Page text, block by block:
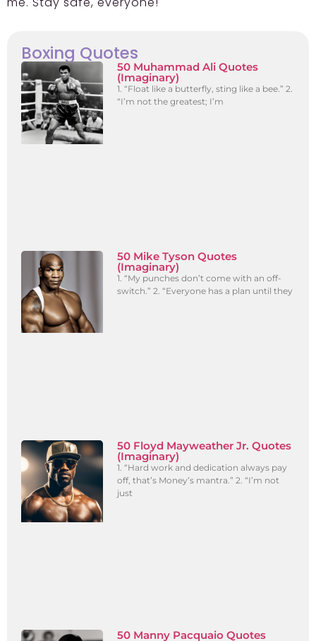
Boxing Quotes
50 Muhammad Ali Quotes
(Imaginary)
1. “Float like a butterfly, sting like a bee.” 2.
“I’m not the greatest; I’m
50 Mike Tyson Quotes
(Imaginary)
1. “My punches don’t come with an off-
switch.” 2. “Everyone has a plan until they
50 Floyd Mayweather Jr. Quotes
(Imaginary)
1. “Hard work and dedication always pay
off, that’s Money’s mantra.” 2. “I’m not
just
50 Manny Pacquaio Quotes